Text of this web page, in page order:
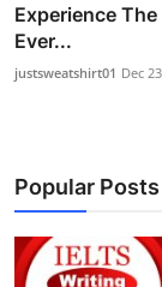
Experience
Ever...
justsweatshirt01 Dec
Popular Posts